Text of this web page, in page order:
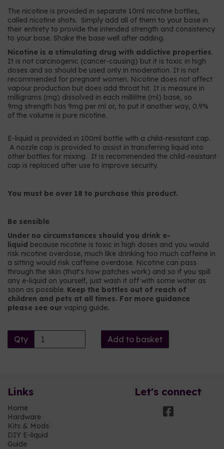
The nicotine is provided in separate 10ml nicotine bottles,
called nicotine shots. Simply add all of them to your base in
their entirety to provide the intended strength and consistency
to your base. Shake the base well after adding.
Nicotine is a stimulating drug with addictive properties.
It is not carcinogenic (cancer-causing) but it is toxic in high
doses and so should be used only in moderation. It is not
recommended for pregnant women. Nicotine does not affect
vapour production but does add throat hit. It is measure in
milligrams (mg) dissolved in each millilitre (ml) base, so
9mg strength has 9mg per ml or, to put it another way, 0.9%
of the volume is pure nicotine.
E-liquid is provided in 100ml bottle with a child-resistant cap.
A nozzle cap is provided to assist in transferring liquid into
other bottles for mixing. It is recommended the child-resistant
cap is replaced after use to improve security.
You must be over 18 to purchase this product.
Be sensible
Under no circumstances should you drink e-
liquid because nicotine is toxic in high doses and you would
risk nicotine overdose, much like drinking too much caffeine in
a sitting would risk caffeine overdose. Nicotine can pass
through the skin (that's how patches work) and so if you spill
any e-liquid on yourself, just wash it off with some water as
soon as possible. Keep the bottles out of reach of
children and pets at all times. For more guidance
please see our vaping guide.
Qty Add to basket
Links Let's connect
Home
Hardware
Kits & Mods
DIY E-liquid
Guide